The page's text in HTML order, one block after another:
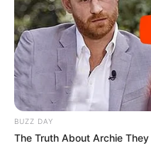
BUZZ DAY
The Truth About Archie